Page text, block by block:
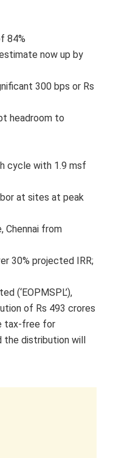
84%
now up by
300 bps or Rs
headroom to
cycle with 1.9 msf
at sites at peak
Chennai from
30% projected IRR;
(‘EOPMSPL’),
of Rs 493 crores
tax-free for
distribution will